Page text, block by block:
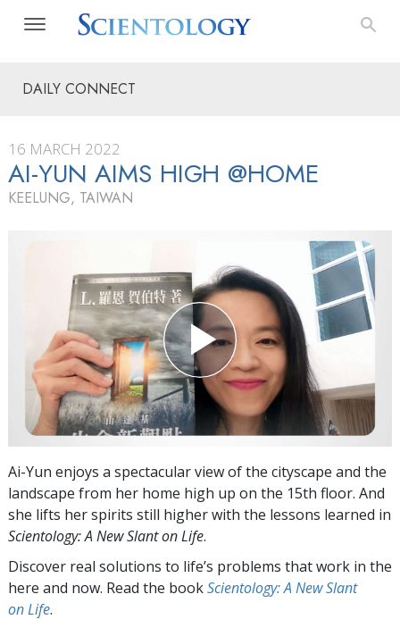
DAILY CONNECT
16 MARCH 2022
AI-YUN AIMS HIGH @HOME
KEELUNG, TAIWAN
Ai-Yun enjoys a spectacular view of the cityscape and the
landscape from her home high up on the 15th floor. And
she lifts her spirits still higher with the lessons learned in
Scientology: A New Slant on Life.
Discover real solutions to life’s problems that work in the
here and now. Read the bookScientology: A New Slant
on Life.